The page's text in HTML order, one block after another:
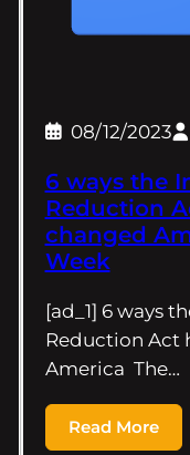
08/12/2023
6 ways the
Reduction
changed
Week
[ad_1] 6 ways
Reduction Act
America The…
Read More